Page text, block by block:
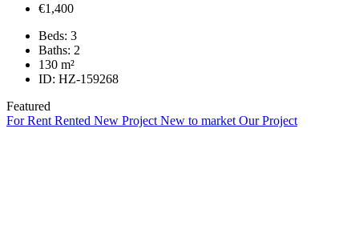
€1,400
Beds: 3
Baths: 2
130 m²
ID: HZ-159268
Featured
For Rent Rented New Project New to market Our Project